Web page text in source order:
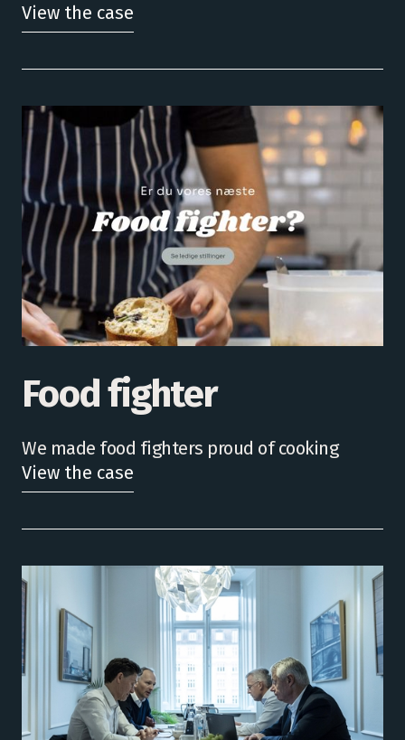
View the case
Food fighter
We made food fighters proud of cooking
View the case